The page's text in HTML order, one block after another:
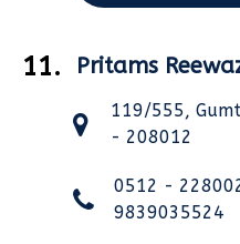
11. Pritams
119/555,
- 208012
0512 -
9839035524